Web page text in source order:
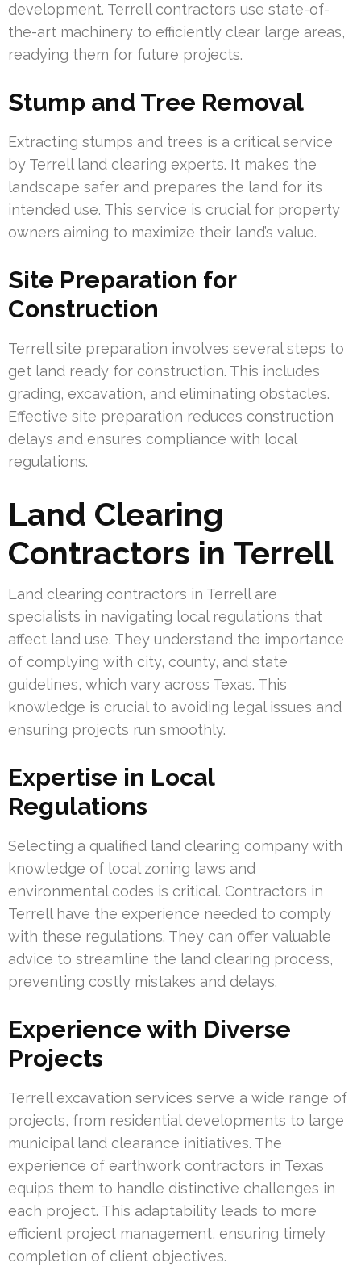
development. Terrell contractors use state-of-
the-art machinery to efficiently clear large areas,
readying them for future projects.
Stump and Tree Removal
Extracting stumps and trees is a critical service
by Terrell land clearing experts. It makes the
landscape safer and prepares the land for its
intended use. This service is crucial for property
owners aiming to maximize their land’s value.
Site Preparation for
Construction
Terrell site preparation involves several steps to
get land ready for construction. This includes
grading, excavation, and eliminating obstacles.
Effective site preparation reduces construction
delays and ensures compliance with local
regulations.
Land Clearing
Contractors in Terrell
Land clearing contractors in Terrell are
specialists in navigating local regulations that
affect land use. They understand the importance
of complying with city, county, and state
guidelines, which vary across Texas. This
knowledge is crucial to avoiding legal issues and
ensuring projects run smoothly.
Expertise in Local
Regulations
Selecting a qualified land clearing company with
knowledge of local zoning laws and
environmental codes is critical. Contractors in
Terrell have the experience needed to comply
with these regulations. They can offer valuable
advice to streamline the land clearing process,
preventing costly mistakes and delays.
Experience with Diverse
Projects
Terrell excavation services serve a wide range of
projects, from residential developments to large
municipal land clearance initiatives. The
experience of earthwork contractors in Texas
equips them to handle distinctive challenges in
each project. This adaptability leads to more
efficient project management, ensuring timely
completion of client objectives.